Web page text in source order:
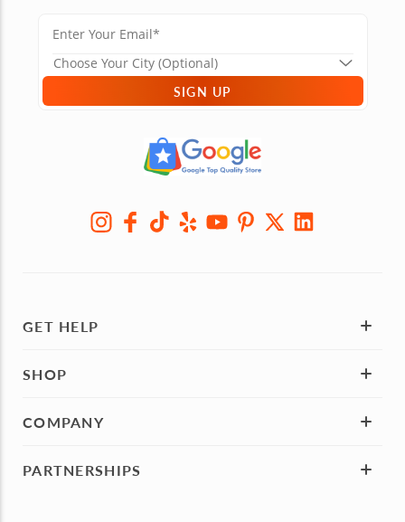
SIGN UP
GET HELP
SHOP
COMPANY
PARTNERSHIPS